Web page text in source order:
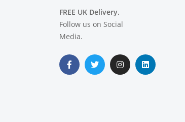
FREE UK Delivery.
Follow us on Social
Media.